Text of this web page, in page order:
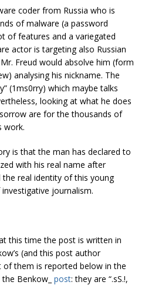
coder from Russia who is
of malware (a password
of features and a variegated
actor is targeting also Russian
Freud would absolve him (form
analysing his nickname. The
(1ms0rry) which maybe talks
looking at what he does
are for the thousands of
work.
is that the man has declared to
with his real name after
real identity of this young
journalism.
this time the post is written in
(and this post author
of them is reported below in the
Benkow_ post: they are “.sS.!,